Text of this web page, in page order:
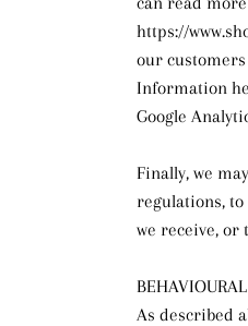
https://
our customers
Information
Google
Finally, we
regulations,
we receive,
As described